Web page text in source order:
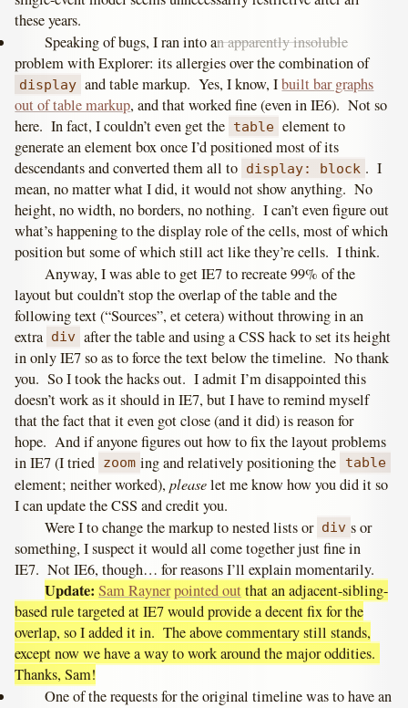
these years.
Speaking of bugs, I ran into an apparently insoluble
problem with Explorer: its allergies over the combination of
display and table markup. Yes, I know, Ibuilt bar graphs
out of table markup, and that worked fine (even in IE6). Not so
here. In fact, I couldn’t even get the table element to
generate an element box once I’d positioned most of its
descendants and converted them all to display: block . I
mean, no matter what I did, it would not show anything. No
height, no width, no borders, no nothing. I can’t even figure out
what’s happening to the display role of the cells, most of which
position but some of which still act like they’re cells. I think.
Anyway, I was able to get IE7 to recreate 99% of the
layout but couldn’t stop the overlap of the table and the
following text (“Sources”, et cetera) without throwing in an
extra div after the table and using a CSS hack to set its height
in only IE7 so as to force the text below the timeline. No thank
you. So I took the hacks out. I admit I’m disappointed this
doesn’t work as it should in IE7, but I have to remind myself
that the fact that it even got close (and it did) is reason for
hope. And if anyone figures out how to fix the layout problems
in IE7 (I tried zoom ing and relatively positioning the table
element; neither worked),pleaselet me know how you did it so
I can update the CSS and credit you.
Were I to change the markup to nested lists or div s or
something, I suspect it would all come together just fine in
IE7. Not IE6, though… for reasons I’ll explain momentarily.
Update: Sam Raynerpointed outthat an adjacent-sibling-
based rule targeted at IE7 would provide a decent fix for the
overlap, so I added it in. The above commentary still stands,
except now we have a way to work around the major oddities.
Thanks, Sam!
One of the requests for the original timeline was to have an